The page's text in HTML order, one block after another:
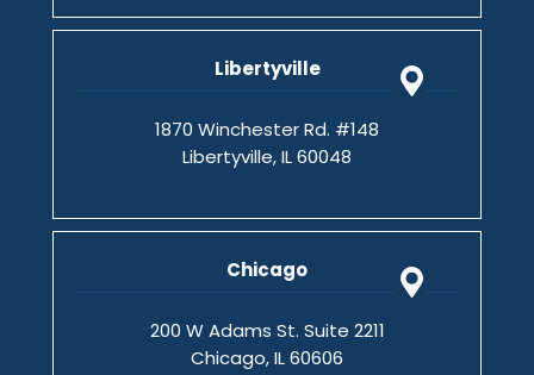
Libertyville
1870 Winchester Rd. #148
Libertyville, IL 60048
Chicago
200 W Adams St. Suite 2211
Chicago, IL 60606